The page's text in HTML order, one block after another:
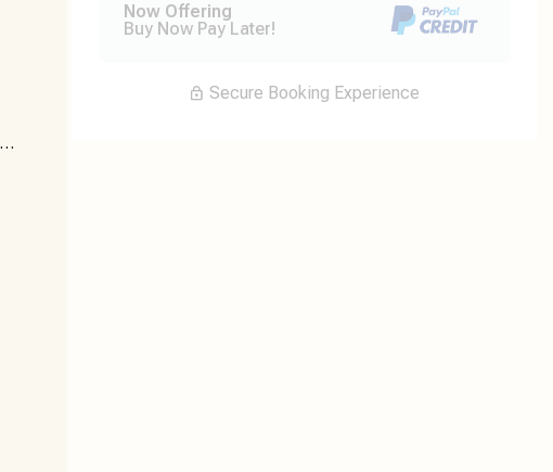
Now Offering
Buy Now Pay Later!
Secure Booking Experience